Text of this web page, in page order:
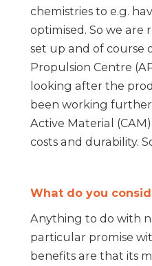
chemistries to e.g.
optimised. So we are
set up and of course
Propulsion Centre
looking after the
been working
Active Material
costs and durability.
What do you
Anything to do with
particular promise
benefits are that its